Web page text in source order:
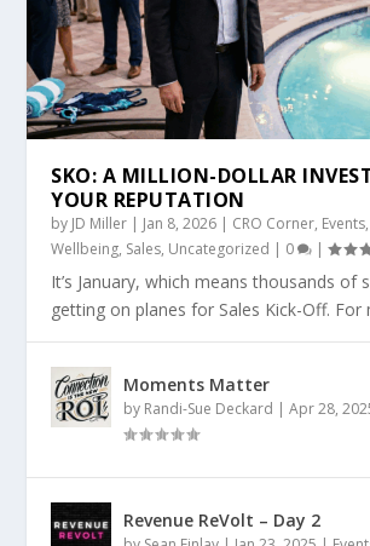
SKO: A MILLION-DOLLAR
YOUR REPUTATION
by JD Miller | Jan 8, 2026 | CRO Corner, Events,
Wellbeing, Sales, Uncategorized | 0 |
It’s January, which means thousands of
getting on planes for Sales Kick-Off. For
Moments Matter
by Randi-Sue Deckard |Apr 28,
Revenue ReVolt – Day 2